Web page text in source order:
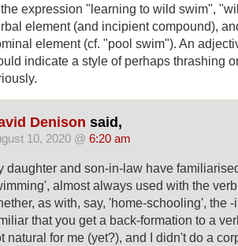
expression "learning to wild swim",
element (and incipient compound),
element (cf. "pool swim"). An
indicate a style of perhaps thrashing
Denison said,
10, 2020 @ 6:20 am
daughter and son-in-law have
almost always used with the
as with, say, 'home-schooling', the
that you get a back-formation to a
natural for me (yet?), and I didn't do a